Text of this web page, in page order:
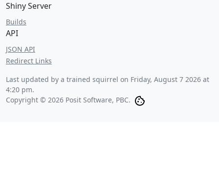
Shiny Server
Builds
API
JSON API
Redirect Links
Last updated by a trained squirrel on Friday, August 7 2026 at
4:20 pm.
Copyright © 2026 Posit Software, PBC.